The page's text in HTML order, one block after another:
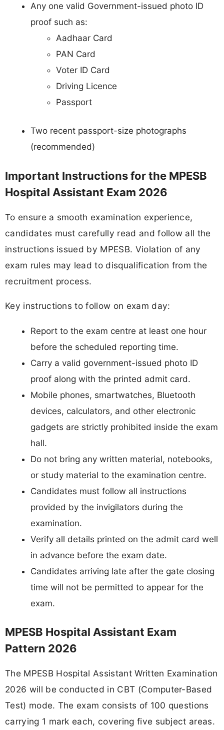
Any one valid Government-issued photo ID
proof such as:
Aadhaar Card
PAN Card
Voter ID Card
Driving Licence
Passport
Two recent passport-size photographs
(recommended)
Important Instructions for the MPESB
Hospital Assistant Exam 2026
To ensure a smooth examination experience,
candidates must carefully read and follow all the
instructions issued by MPESB. Violation of any
exam rules may lead to disqualification from the
recruitment process.
Key instructions to follow on exam day:
Report to the exam centre at least one hour
before the scheduled reporting time.
Carry a valid government-issued photo ID
proof along with the printed admit card.
Mobile phones, smartwatches, Bluetooth
devices, calculators, and other electronic
gadgets are strictly prohibited inside the exam
hall.
Do not bring any written material, notebooks,
or study material to the examination centre.
Candidates must follow all instructions
provided by the invigilators during the
examination.
Verify all details printed on the admit card well
in advance before the exam date.
Candidates arriving late after the gate closing
time will not be permitted to appear for the
exam.
MPESB Hospital Assistant Exam
Pattern 2026
The MPESB Hospital Assistant Written Examination
2026 will be conducted in CBT (Computer-Based
Test) mode. The exam consists of 100 questions
carrying 1 mark each, covering five subject areas.